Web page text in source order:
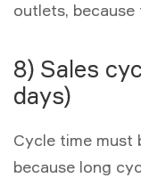
outlets,
8) Sales
days)
Cycle time must
because long